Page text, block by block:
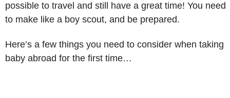
possible to travel and still have a great time! You need
to make like a boy scout, and be prepared.
Here’s a few things you need to consider when taking
baby abroad for the first time…